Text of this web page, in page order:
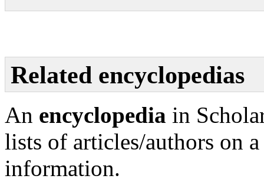
Related encyclopedias
An encyclopedia in
lists of articles/authors on
information.